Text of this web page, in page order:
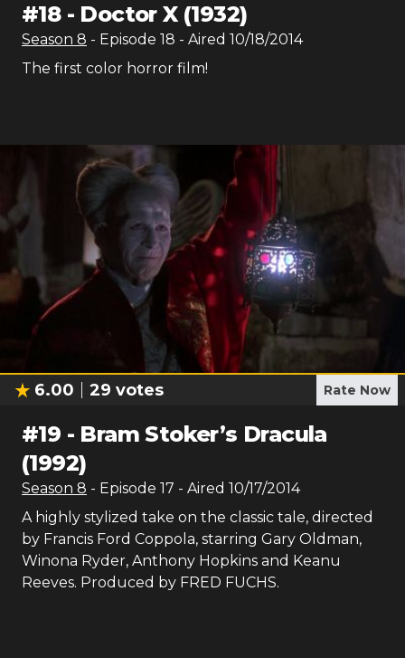
#18- Doctor X (1932)
Season 8 - Episode 18 - Aired 10/18/2014
The first color horror film!
6.00 29 votes Rate Now
#19 - Bram Stoker’s Dracula
(1992)
Season 8 - Episode 17 - Aired 10/17/2014
A highly stylized take on the classic tale, directed
by Francis Ford Coppola, starring Gary Oldman,
Winona Ryder, Anthony Hopkins and Keanu
Reeves. Produced by FRED FUCHS.